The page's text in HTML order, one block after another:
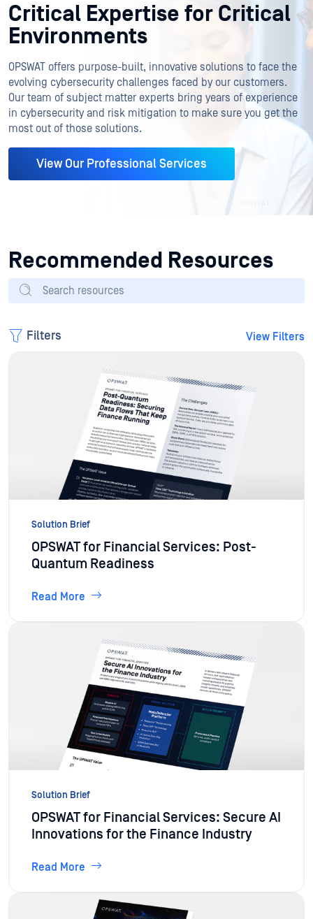
Critical Expertise for Critical
Environments
OPSWAT offers purpose-built, innovative solutions to face the
evolving cybersecurity challenges faced by our customers.
Our team of subject matter experts bring years of experience
in cybersecurity and risk mitigation to make sure you get the
most out of those solutions.
View Our Professional Services
Recommended Resources
Filters View Filters
Solution Brief
OPSWAT for Financial Services: Post-
Quantum Readiness
Read More
Solution Brief
OPSWAT for Financial Services: Secure AI
Innovations for the Finance Industry
Read More